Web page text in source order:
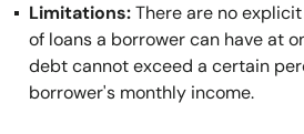
Limitations:There are no
of loans a borrower can have at
debt cannot exceed a certain
borrower's monthly income.